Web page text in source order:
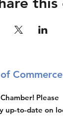
Commerce
Please
up-to-date on